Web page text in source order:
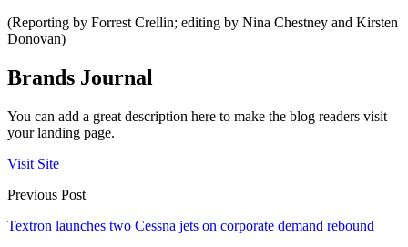
(Reporting by Forrest Crellin; editing by Nina Chestney and Kirsten
Donovan)
Brands Journal
You can add a great description here to make the blog readers visit
your landing page.
Visit Site
Previous Post
Textron launches two Cessna jets on corporate demand rebound